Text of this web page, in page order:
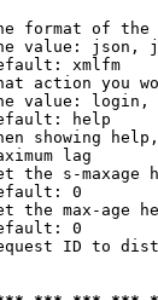
format of the
value: json,
xmlfm
action you
value:
help
showing
lag
the s-maxage
0
the max-age
0
ID to